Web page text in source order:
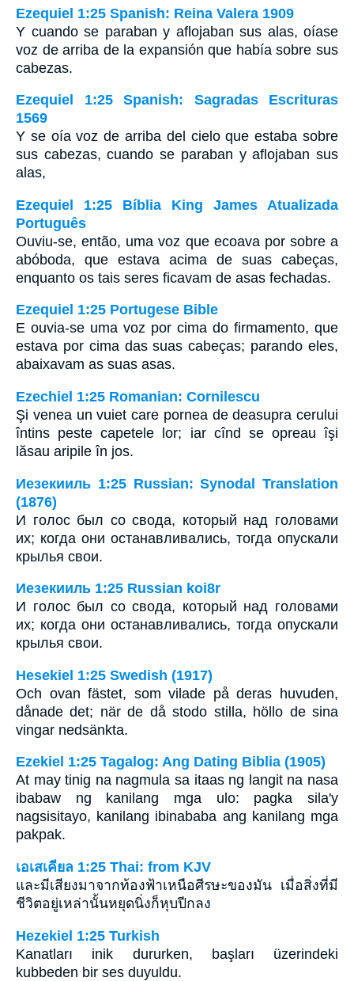
Ezequiel 1:25 Spanish: Reina Valera 1909
Y cuando se paraban y aflojaban sus alas, oíase
voz de arriba de la expansión que había sobre sus
cabezas.
Ezequiel 1:25 Spanish: Sagradas Escrituras
1569
Y se oía voz de arriba del cielo que estaba sobre
sus cabezas, cuando se paraban y aflojaban sus
alas,
Ezequiel 1:25 Bíblia King James Atualizada
Português
Ouviu-se, então, uma voz que ecoava por sobre a
abóboda, que estava acima de suas cabeças,
enquanto os tais seres ficavam de asas fechadas.
Ezequiel 1:25 Portugese Bible
E ouvia-se uma voz por cima do firmamento, que
estava por cima das suas cabeças; parando eles,
abaixavam as suas asas.
Ezechiel 1:25 Romanian: Cornilescu
Şi venea un vuiet care pornea de deasupra cerului
întins peste capetele lor; iar cînd se opreau îşi
lăsau aripile în jos.
Иезекииль 1:25 Russian: Synodal Translation
(1876)
И голос был со свода, который над головами
их; когда они останавливались, тогда опускали
крылья свои.
Иезекииль 1:25 Russian koi8r
И голос был со свода, который над головами
их; когда они останавливались, тогда опускали
крылья свои.
Hesekiel 1:25 Swedish (1917)
Och ovan fästet, som vilade på deras huvuden,
dånade det; när de då stodo stilla, höllo de sina
vingar nedsänkta.
Ezekiel 1:25 Tagalog: Ang Dating Biblia (1905)
At may tinig na nagmula sa itaas ng langit na nasa
ibabaw ng kanilang mga ulo: pagka sila'y
nagsisitayo, kanilang ibinababa ang kanilang mga
pakpak.
เอเสเคียล 1:25 Thai: from KJV
และมีเสียงมาจากท้องฟ้าเหนือศีรษะของมัน เมื่อสิ่งที่มี
ชีวิตอยู่เหล่านั้นหยุดนิ่งก็หุบปีกลง
Hezekiel 1:25 Turkish
Kanatları inik dururken, başları üzerindeki
kubbeden bir ses duyuldu.